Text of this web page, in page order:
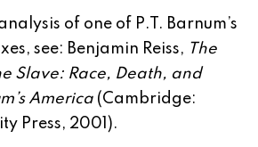
of one of P.T. Barnum’s
see: Benjamin Reiss, The
Slave: Race, Death, and
America (Cambridge:
Press, 2001).